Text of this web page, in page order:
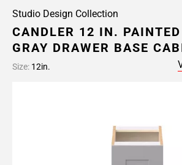
Studio Design Collection
CANDLER 12 IN.
GRAY DRAWER BASE
Size: 12in.